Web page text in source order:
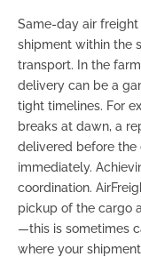
Same-day air freight
shipment within the
transport. In the
delivery can be a
tight timelines. For
breaks at dawn, a
delivered before the
immediately.
coordination.
pickup of the cargo
—this is sometimes
where your